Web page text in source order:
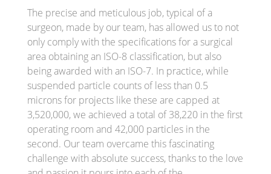
The precise and meticulous job, typical of a
surgeon, made by our team, has allowed us to not
only comply with the specifications for a surgical
area obtaining an ISO-8 classification, but also
being awarded with an ISO-7. In practice, while
suspended particle counts of less than 0.5
microns for projects like these are capped at
3,520,000, we achieved a total of 38,220 in the first
operating room and 42,000 particles in the
second. Our team overcame this fascinating
challenge with absolute success, thanks to the love